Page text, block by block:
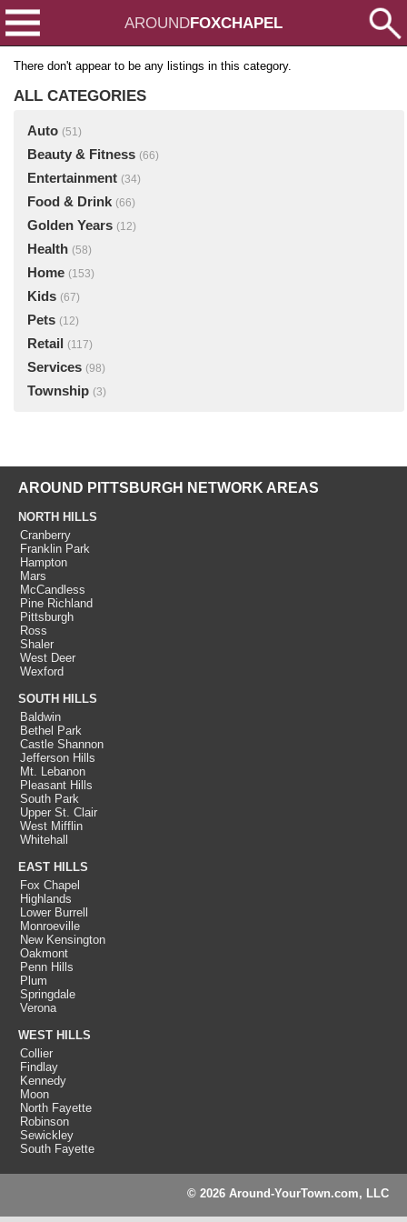
AROUNDFOXCHAPEL
There don't appear to be any listings in this category.
ALL CATEGORIES
Auto (51)
Beauty & Fitness (66)
Entertainment (34)
Food & Drink (66)
Golden Years (12)
Health (58)
Home (153)
Kids (67)
Pets (12)
Retail (117)
Services (98)
Township (3)
AROUND PITTSBURGH NETWORK AREAS
NORTH HILLS
Cranberry
Franklin Park
Hampton
Mars
McCandless
Pine Richland
Pittsburgh
Ross
Shaler
West Deer
Wexford
SOUTH HILLS
Baldwin
Bethel Park
Castle Shannon
Jefferson Hills
Mt. Lebanon
Pleasant Hills
South Park
Upper St. Clair
West Mifflin
Whitehall
EAST HILLS
Fox Chapel
Highlands
Lower Burrell
Monroeville
New Kensington
Oakmont
Penn Hills
Plum
Springdale
Verona
WEST HILLS
Collier
Findlay
Kennedy
Moon
North Fayette
Robinson
Sewickley
South Fayette
© 2026 Around-YourTown.com, LLC